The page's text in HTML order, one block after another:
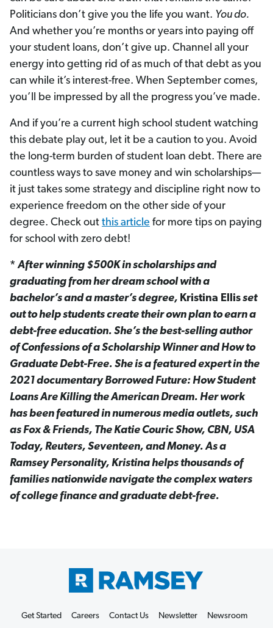
Politicians don’t give you the life you want. You do.
And whether you’re months or years into paying off
your student loans, don’t give up. Channel all your
energy into getting rid of as much of that debt as you
can while it’s interest-free. When September comes,
you’ll be impressed by all the progress you’ve made.
And if you’re a current high school student watching
this debate play out, let it be a caution to you. Avoid
the long-term burden of student loan debt. There are
countless ways to save money and win scholarships—
it just takes some strategy and discipline right now to
experience freedom on the other side of your
degree. Check out this article for more tips on paying
for school with zero debt!
*After winning $500K in scholarships and
graduating from her dream school with a
bachelor’s and a master’s degree, Kristina Ellisset
out to help students create their own plan to earn a
debt-free education. She’s the best-selling author
of Confessions of a Scholarship Winner and How to
Graduate Debt-Free. She is a featured expert in the
2021 documentary Borrowed Future: How Student
Loans Are Killing the American Dream. Her work
has been featured in numerous media outlets, such
as Fox & Friends, The Katie Couric Show, CBN, USA
Today, Reuters, Seventeen, and Money. As a
Ramsey Personality, Kristina helps thousands of
families nationwide navigate the complex waters
of college finance and graduate debt-free.
Get Started Careers Contact Us Newsletter Newsroom